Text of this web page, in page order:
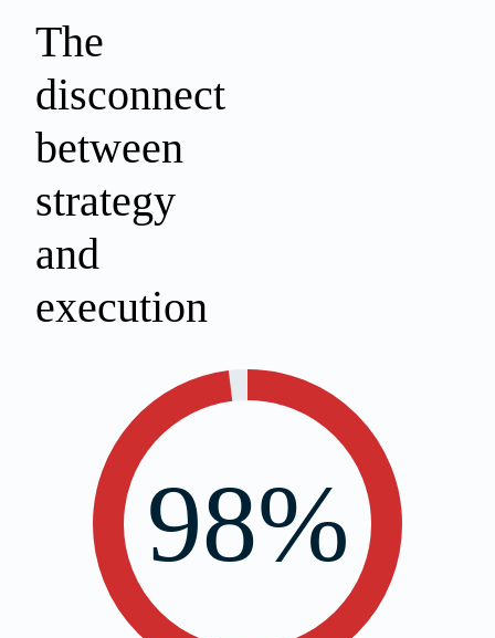
The
disconnect
between
strategy
and
execution
98%